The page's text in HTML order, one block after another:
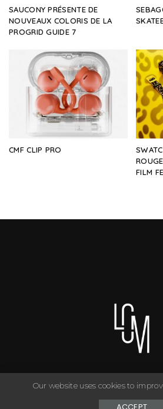
SAUCONY PRÉSENTE DE
NOUVEAUX COLORIS DE LA
PROGRID GUIDE 7
CMF CLIP PRO
FILM
You can have anything you want in
Copyright Le Closet -
Our website uses cookies to